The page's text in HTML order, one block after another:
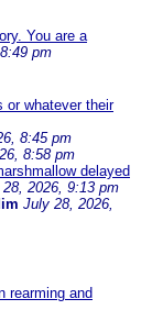
You are a
pm
or whatever their
8:45 pm
8:58 pm
delayed
2026, 9:13 pm
July 28, 2026,
rearming and